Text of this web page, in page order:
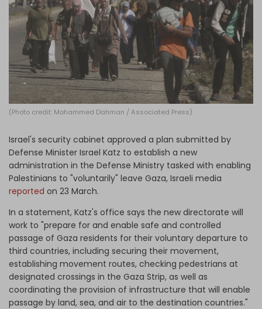
(Photo credit: Mohammed Dahman / Associated Press)
Israel's security cabinet approved a plan submitted by
Defense Minister Israel Katz to establish a new
administration in the Defense Ministry tasked with enabling
Palestinians to "voluntarily" leave Gaza, Israeli media
reported on 23 March.
In a statement, Katz's office says the new directorate will
work to "prepare for and enable safe and controlled
passage of Gaza residents for their voluntary departure to
third countries, including securing their movement,
establishing movement routes, checking pedestrians at
designated crossings in the Gaza Strip, as well as
coordinating the provision of infrastructure that will enable
passage by land, sea, and air to the destination countries."